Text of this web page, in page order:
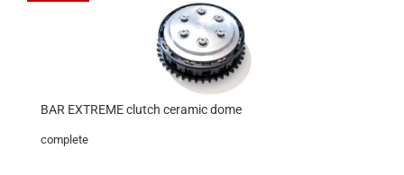
BAR EXTREME clutch ceramic dome
complete